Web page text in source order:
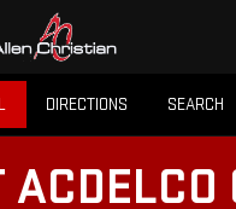
DIRECTIONS SEARCH
ACDELCO